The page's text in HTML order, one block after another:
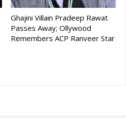
Ghajini Villain Pradeep Rawat
Passes Away; Ollywood
Remembers ACP Ranveer Star